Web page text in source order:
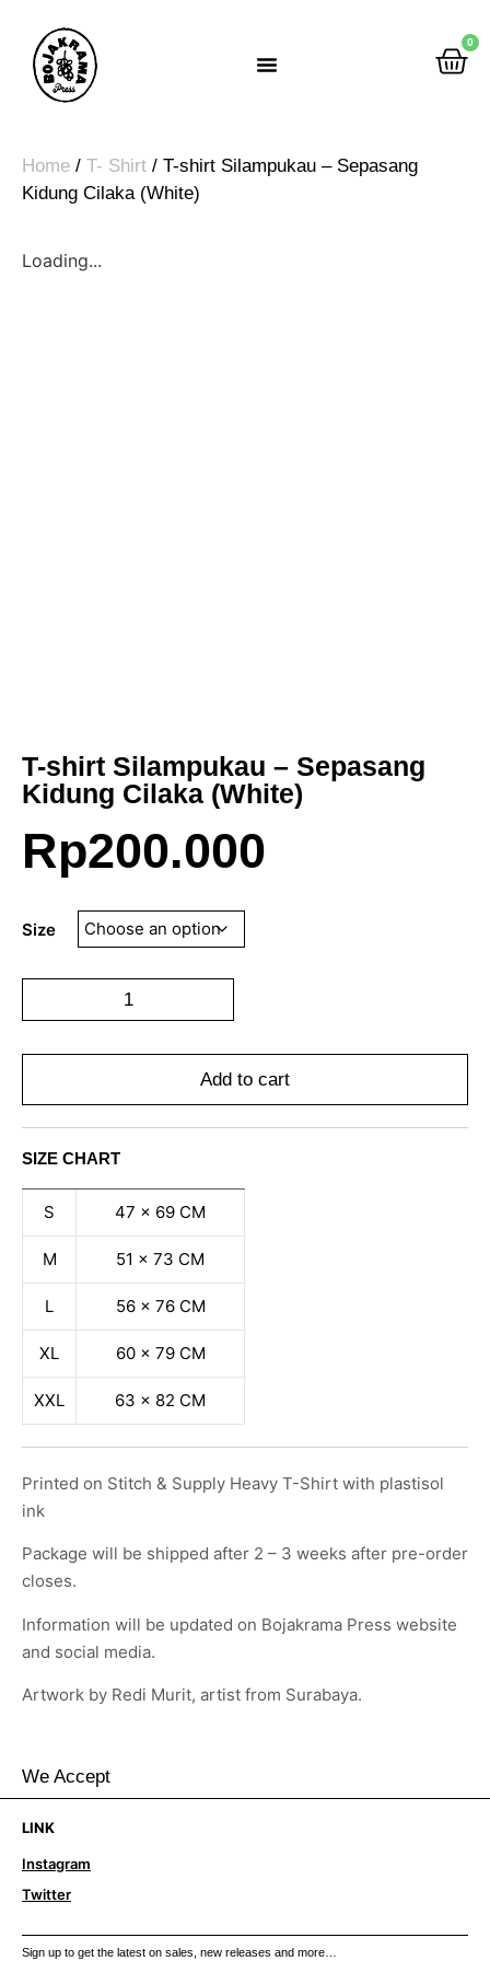
0
Home / T- Shirt / T-shirt Silampukau – Sepasang
Kidung Cilaka (White)
Loading...
T-shirt Silampukau – Sepasang
Kidung Cilaka (White)
Rp200.000
Size
Add to cart
SIZE CHART
S 47 x 69 CM
M 51 x 73 CM
L 56 x 76 CM
XL 60 x 79 CM
XXL 63 x 82 CM
Printed on Stitch & Supply Heavy T-Shirt with plastisol
ink
Package will be shipped after 2 – 3 weeks after pre-order
closes.
Information will be updated on Bojakrama Press website
and social media.
Artwork by Redi Murit, artist from Surabaya.
We Accept
LINK
Instagram
Twitter
Sign up to get the latest on sales, new releases and more…